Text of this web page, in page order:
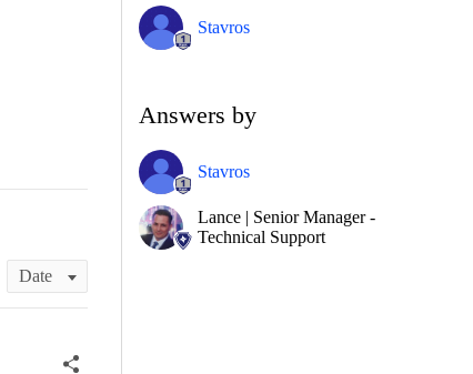
Stavros
Answers by
Stavros
Lance | Senior Manager -
Technical Support